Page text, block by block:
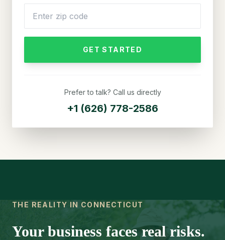
GET STARTED
Prefer to talk? Call us directly
+1 (626) 778-2586
THE REALITY IN CONNECTICUT
Your business faces real risks.